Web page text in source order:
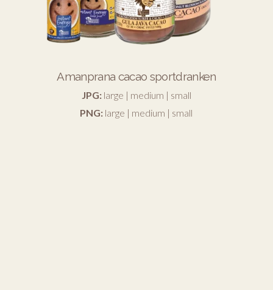
Amanprana cacao sportdranken
JPG: large | medium | small
PNG: large | medium | small